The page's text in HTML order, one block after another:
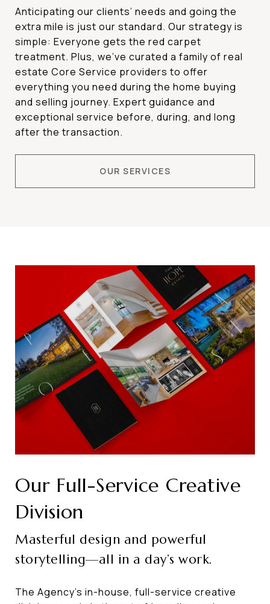
Anticipating our clients’ needs and going the
extra mile is just our standard. Our strategy is
simple: Everyone gets the red carpet
treatment. Plus, we’ve curated a family of real
estate Core Service providers to offer
everything you need during the home buying
and selling journey. Expert guidance and
exceptional service before, during, and long
after the transaction.
OUR SERVICES
Our Full-Service Creative
Division
Masterful design and powerful
storytelling—all in a day’s work.
The Agency’s in-house, full-service creative